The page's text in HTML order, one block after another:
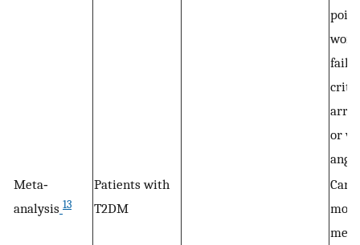
or
Meta‐
analysis 13
Patients with
T2DM